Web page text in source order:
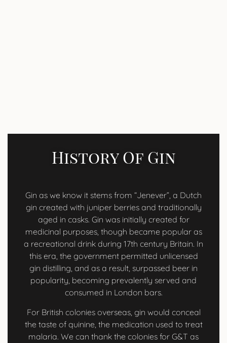
History Of Gin
Gin as we know it stems from “Jenever”, a Dutch
gin created with juniper berries and traditionally
aged in casks. Gin was initially created for
medicinal purposes, though became popular as
a recreational drink during 17th century Britain. In
this era, the government permitted unlicensed
gin distilling, and as a result, surpassed beer in
popularity, becoming prevalently served and
consumed in London bars.
For British colonies overseas, gin would conceal
the taste of quinine, the medication used to treat
malaria. We can thank the colonies for G&T as